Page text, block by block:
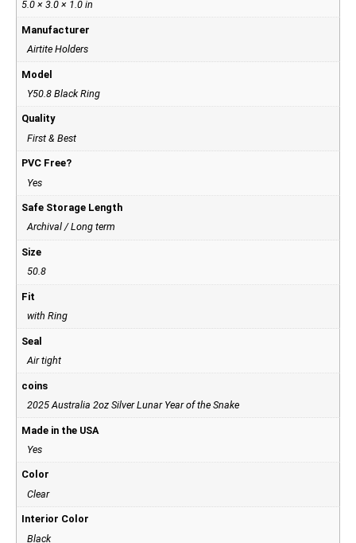
5.0 × 3.0 × 1.0 in
Manufacturer
Airtite Holders
Model
Y50.8 Black Ring
Quality
First & Best
PVC Free?
Yes
Safe Storage Length
Archival / Long term
Size
50.8
Fit
with Ring
Seal
Air tight
coins
2025 Australia 2oz Silver Lunar Year of the Snake
Made in the USA
Yes
Color
Clear
Interior Color
Black